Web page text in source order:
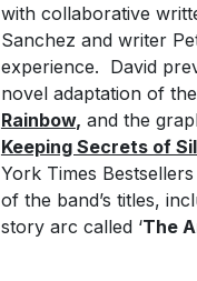
with collaborative
Sanchez and writer
experience. David
novel adaptation of
Rainbow, and the
Keeping Secrets of
York Times
of the band’s titles,
story arc called ‘The